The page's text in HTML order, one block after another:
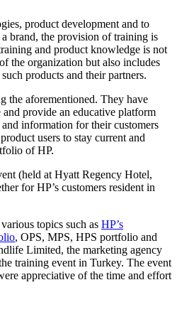
product development and to
brand, the provision of training is
and product knowledge is not
the organization but also includes
products and their partners.
the aforementioned. They have
provide an educative platform
information for their customers
users to stay current and
of HP.
(held at Hyatt Regency Hotel,
for HP’s customers resident in
topics such as HP’s
, OPS, MPS, HPS portfolio and
Limited, the marketing agency
training event in Turkey. The event
appreciative of the time and effort